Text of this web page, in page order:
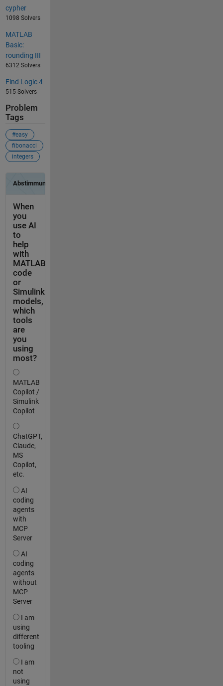
cypher
1098 Solvers
MATLAB
Basic:
rounding III
6312 Solvers
Find Logic 4
515 Solvers
Problem
Tags
#easy
fibonacci
integers